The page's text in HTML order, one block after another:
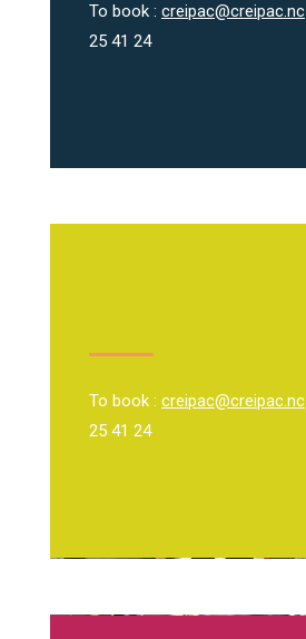
To book : creipac@creipac.nc
25 41 24
To book : creipac@creipac.nc
25 41 24